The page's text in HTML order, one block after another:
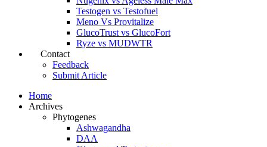
Testogen vs Testofuel
Meno Vs Provitalize
GlucoTrust vs GlucoFort
Ryze vs MUDWTR
Contact
Feedback
Submit Article
Home
Archives
Phytogenes
Ashwagandha
DAA